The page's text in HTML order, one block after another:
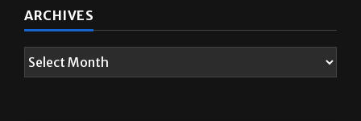
ARCHIVES